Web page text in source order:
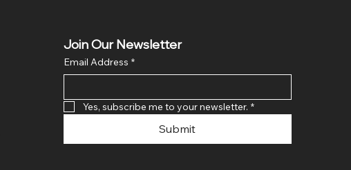
Join Our Newsletter
Email Address *
Yes, subscribe me to your newsletter. *
Submit